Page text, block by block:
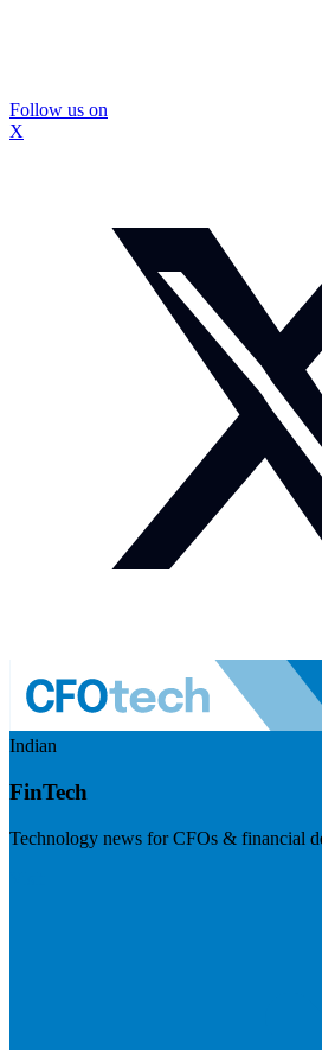
Follow us on
X
Indian
FinTech
Technology news for CFOs & financial